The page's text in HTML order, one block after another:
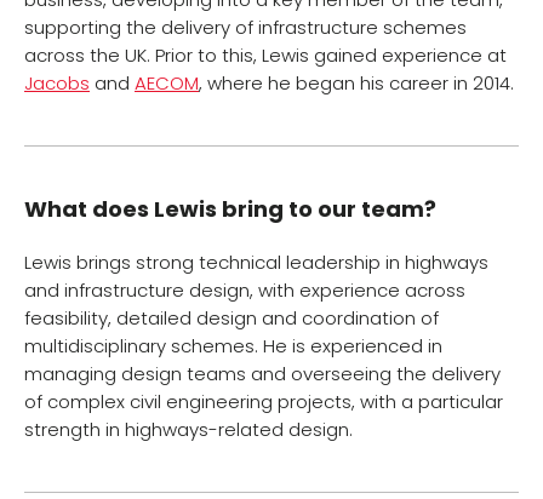
supporting the delivery of infrastructure schemes
across the UK. Prior to this, Lewis gained experience at
Jacobs and AECOM, where he began his career in 2014.
What does Lewis bring to our team?
Lewis brings strong technical leadership in highways
and infrastructure design, with experience across
feasibility, detailed design and coordination of
multidisciplinary schemes. He is experienced in
managing design teams and overseeing the delivery
of complex civil engineering projects, with a particular
strength in highways-related design.